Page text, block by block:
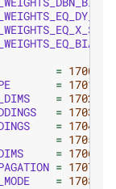
= 1700
= 1701
= 1702
= 1703
= 1704
= 1705
= 1706
= 1707
= 1708